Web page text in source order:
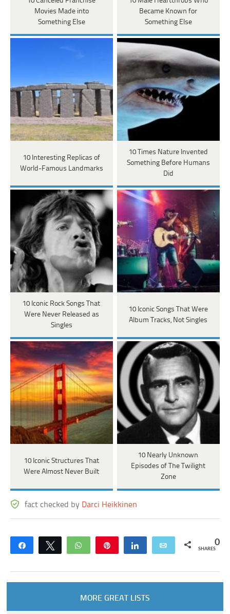
Movies Made into
Something Else
Became Known for
Something Else
10 Interesting Replicas of
World-Famous Landmarks
10 Times Nature Invented
Something Before Humans
Did
10 Iconic Rock Songs That
Were Never Released as
Singles
10 Iconic Songs That Were
Album Tracks, Not Singles
10 Iconic Structures That
Were Almost Never Built
10 Nearly Unknown
Episodes of The Twilight
Zone
fact checked by Darci Heikkinen
Share Tweet WhatsApp Share Email 0
SHARES
MORE GREAT LISTS